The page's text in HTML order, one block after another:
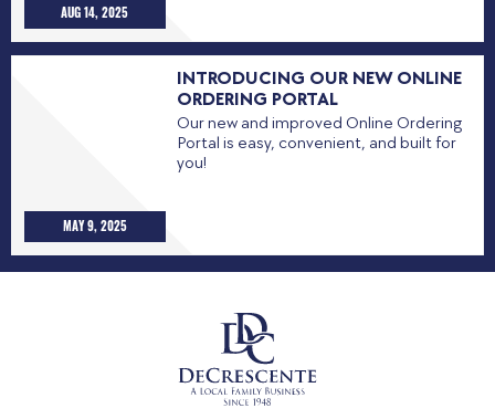
AUG 14, 2025
MAY 9, 2025
INTRODUCING OUR NEW ONLINE
ORDERING PORTAL
Our new and improved Online Ordering
Portal is easy, convenient, and built for
you!